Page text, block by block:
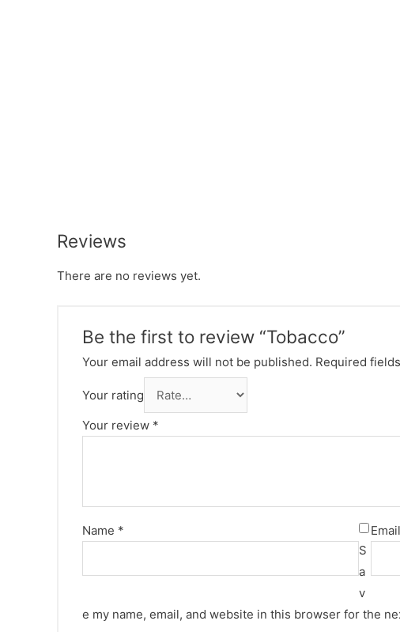
Reviews
There are no reviews yet.
Be the first to review “Tobacco”
Your email address will not be published. Required
Your rating
Your review *
Name * Email
S
a
v
e my name, email, and website in this browser for the